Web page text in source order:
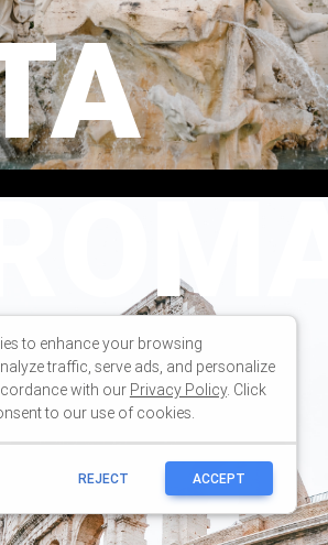
to enhance your browsing
traffic, serve ads, and personalize
with our Privacy Policy. Click
to our use of cookies.
REJECT ACCEPT